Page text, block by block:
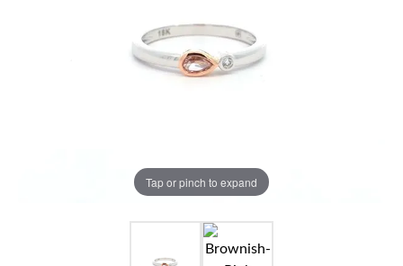
Tap or pinch to expand